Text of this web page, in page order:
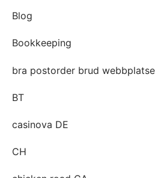
Blog
Bookkeeping
bra postorder brud
BT
casinova DE
CH